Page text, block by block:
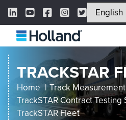
Skip
content
LinkedIn Link
YouTube Link
Facebook Link
Instagram Link
Twitter Link
TRACKSTAR
Home
Track Measurement
TrackSTAR Contract Testing
TrackSTAR Fleet